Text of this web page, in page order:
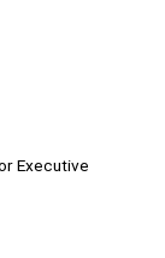
Executive